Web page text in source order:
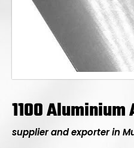
1100
supplier and exporter in